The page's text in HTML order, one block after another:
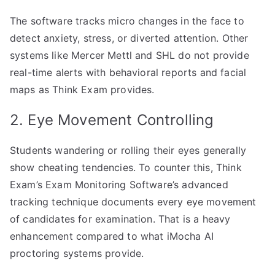
The software tracks micro changes in the face to
detect anxiety, stress, or diverted attention. Other
systems like Mercer Mettl and SHL do not provide
real-time alerts with behavioral reports and facial
maps as Think Exam provides.
2. Eye Movement Controlling
Students wandering or rolling their eyes generally
show cheating tendencies. To counter this, Think
Exam’s Exam Monitoring Software’s advanced
tracking technique documents every eye movement
of candidates for examination. That is a heavy
enhancement compared to what iMocha AI
proctoring systems provide.